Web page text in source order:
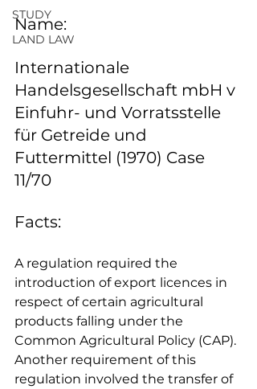
STUDY
LAND LAW
Name:
Internationale
Handelsgesellschaft mbH v
Einfuhr- und Vorratsstelle
für Getreide und
Futtermittel (1970) Case
11/70
Facts:
A regulation required the
introduction of export licences in
respect of certain agricultural
products falling under the
Common Agricultural Policy (CAP).
Another requirement of this
regulation involved the transfer of